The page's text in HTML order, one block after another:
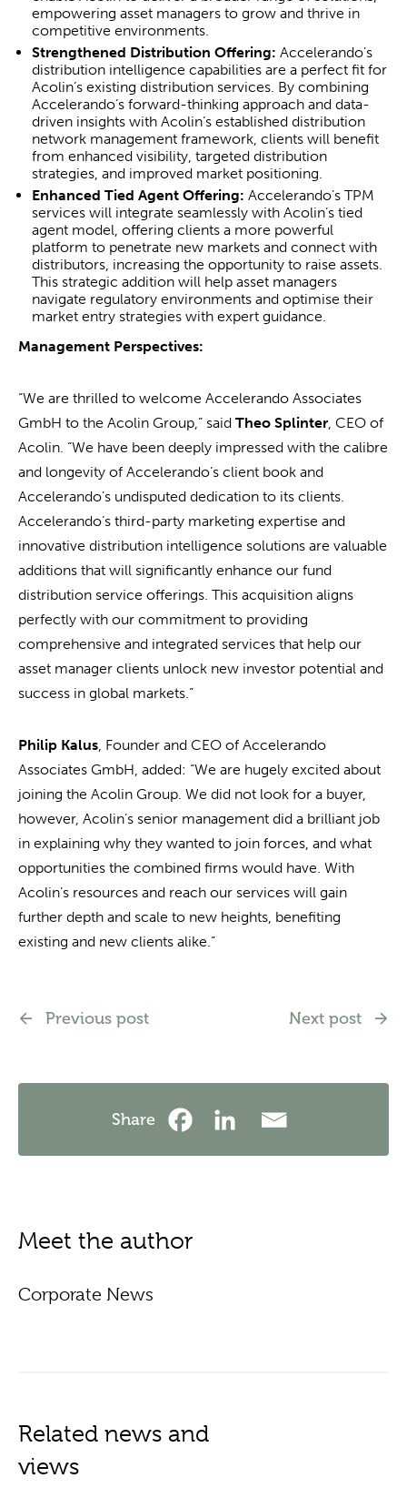
empowering asset managers to grow and thrive in
competitive environments.
Strengthened Distribution Offering: Accelerando’s
distribution intelligence capabilities are a perfect fit for
Acolin’s existing distribution services. By combining
Accelerando’s forward-thinking approach and data-
driven insights with Acolin’s established distribution
network management framework, clients will benefit
from enhanced visibility, targeted distribution
strategies, and improved market positioning.
Enhanced Tied Agent Offering: Accelerando’s TPM
services will integrate seamlessly with Acolin’s tied
agent model, offering clients a more powerful
platform to penetrate new markets and connect with
distributors, increasing the opportunity to raise assets.
This strategic addition will help asset managers
navigate regulatory environments and optimise their
market entry strategies with expert guidance.
Management Perspectives:
“We are thrilled to welcome Accelerando Associates
GmbH to the Acolin Group,” said Theo Splinter, CEO of
Acolin. “We have been deeply impressed with the calibre
and longevity of Accelerando’s client book and
Accelerando’s undisputed dedication to its clients.
Accelerando’s third-party marketing expertise and
innovative distribution intelligence solutions are valuable
additions that will significantly enhance our fund
distribution service offerings. This acquisition aligns
perfectly with our commitment to providing
comprehensive and integrated services that help our
asset manager clients unlock new investor potential and
success in global markets.”
Philip Kalus, Founder and CEO of Accelerando
Associates GmbH, added: “We are hugely excited about
joining the Acolin Group. We did not look for a buyer,
however, Acolin’s senior management did a brilliant job
in explaining why they wanted to join forces, and what
opportunities the combined firms would have. With
Acolin’s resources and reach our services will gain
further depth and scale to new heights, benefiting
existing and new clients alike.”
Previous post Next post
Share
Meet the author
Corporate News
Related news and
views